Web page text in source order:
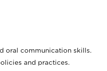
oral communication skills.
and practices.